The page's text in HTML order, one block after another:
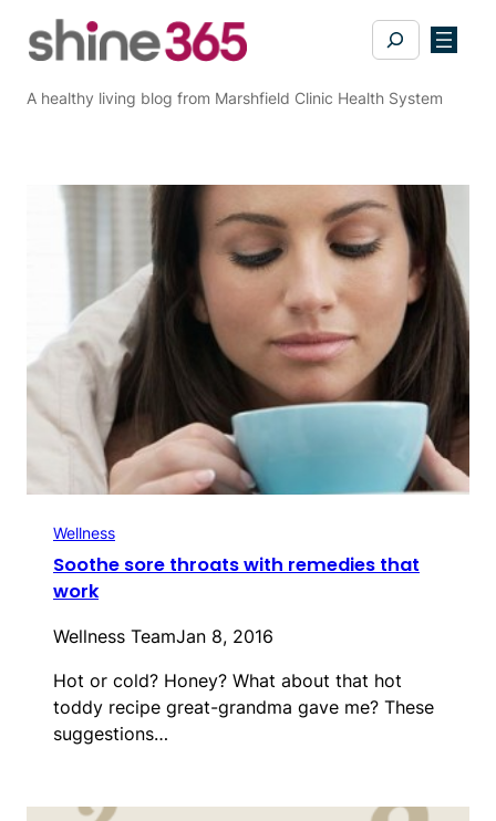
Search
A healthy living blog from Marshfield Clinic Health System
Wellness
Soothe sore throats with remedies that
work
Wellness TeamJan 8, 2016
Hot or cold? Honey? What about that hot
toddy recipe great-grandma gave me? These
suggestions…